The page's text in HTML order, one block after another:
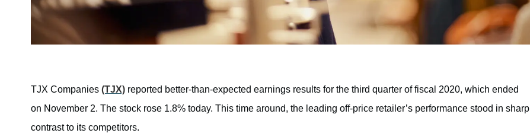
TJX Companies (TJX) reported better-than-expected earnings results for the third quarter of fiscal 2020, which ended
on November 2. The stock rose 1.8% today. This time around, the leading off-price retailer’s performance stood in sharp
contrast to its competitors.